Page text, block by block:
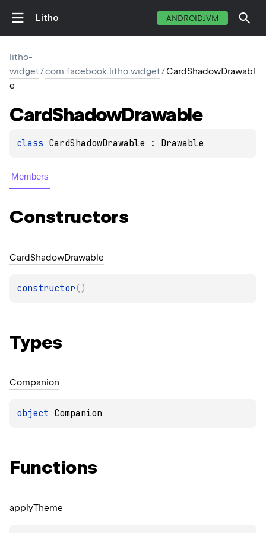
Litho ANDROIDJVM
litho-
widget/com.facebook.litho.widget/CardShadowDrawabl
e
CardShadowDrawable
class CardShadowDrawable : Drawable
Members
Constructors
CardShadowDrawable
constructor( )
Types
Companion
object Companion
Functions
applyTheme